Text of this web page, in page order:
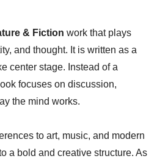
& Fiction work that plays
and thought. It is written as a
center stage. Instead of a
focuses on discussion,
the mind works.
to art, music, and modern
a bold and creative structure. As